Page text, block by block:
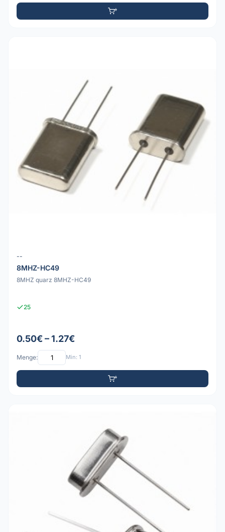
--
8MHZ-HC49
8MHZ quarz 8MHZ-HC49
25
0.50€ – 1.27€
Menge: Min: 1